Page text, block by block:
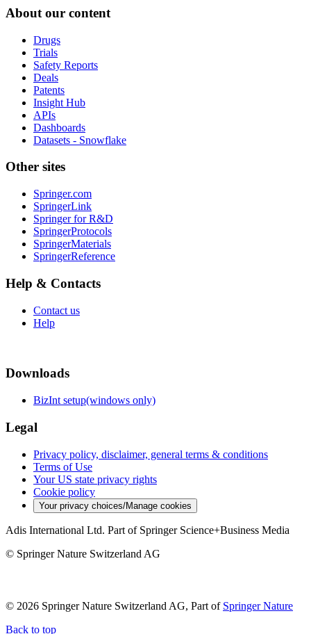
About our content
Drugs
Trials
Safety Reports
Deals
Patents
Insight Hub
APIs
Dashboards
Datasets - Snowflake
Other sites
Springer.com
SpringerLink
Springer for R&D
SpringerProtocols
SpringerMaterials
SpringerReference
Help & Contacts
Contact us
Help
Downloads
BizInt setup(windows only)
Legal
Privacy policy, disclaimer, general terms & conditions
Terms of Use
Your US state privacy rights
Cookie policy
Your privacy choices/Manage cookies
Adis International Ltd. Part of Springer Science+Business Media
© Springer Nature Switzerland AG
© 2026 Springer Nature Switzerland AG, Part of Springer Nature
Back to top